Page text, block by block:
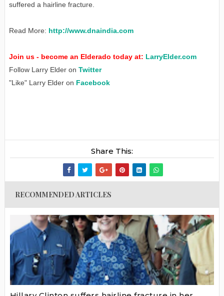
suffered a hairline fracture.
Read More: http://www.dnaindia.com
Join us - become an Elderado today at: LarryElder.com
Follow Larry Elder on Twitter
"Like" Larry Elder on Facebook
Share This:
RECOMMENDED ARTICLES